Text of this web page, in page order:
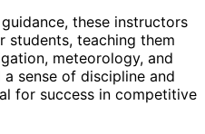
these instructors
students, teaching them
meteorology, and
sense of discipline and
for success in competitive